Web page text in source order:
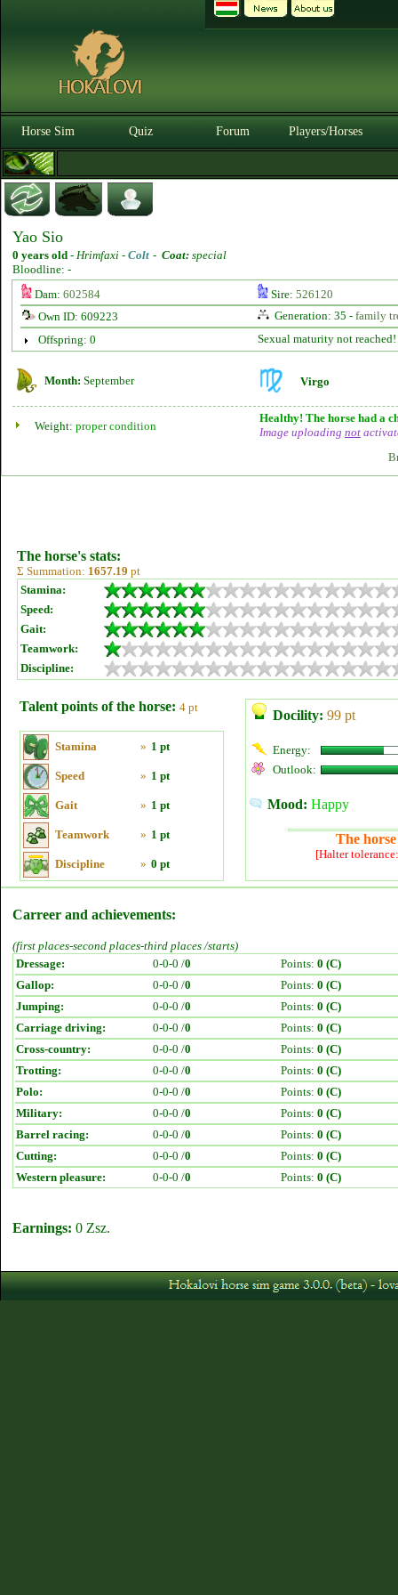
Horse Sim Quiz Forum Players/Horses
Yao Sio
0 years old - Hrimfaxi - Colt - Coat: special
Bloodline: -
Dam: 602584 Sire: 526120
Own ID: 609223
Generation: 35 - family
Offspring: 0
Sexual maturity not reached!
Month: September Virgo
Weight: proper condition
Healthy! The horse had a
Image uploading not
The horse's stats:
Σ Summation: 1657.19 pt
Stamina:
Speed:
Gait:
Teamwork:
Discipline:
Talent points of the horse: 4 pt
Stamina » 1 pt
Speed » 1 pt
Gait » 1 pt
Teamwork » 1 pt
Discipline » 0 pt
Docility: 99 pt
Energy:
Outlook:
Mood: Happy
The
[Halter
Carreer and achievements:
(first places-second places-third places /starts)
Dressage:
0-0-0 /0 Points: 0 (C)
Gallop:
0-0-0 /0 Points: 0 (C)
Jumping:
0-0-0 /0 Points: 0 (C)
Carriage driving:
0-0-0 /0 Points: 0 (C)
Cross-country:
0-0-0 /0 Points: 0 (C)
Trotting:
0-0-0 /0 Points: 0 (C)
Polo:
0-0-0 /0 Points: 0 (C)
Military:
0-0-0 /0 Points: 0 (C)
Barrel racing:
0-0-0 /0 Points: 0 (C)
Cutting:
0-0-0 /0 Points: 0 (C)
Western pleasure:
0-0-0 /0 Points: 0 (C)
Earnings: 0 Zsz.